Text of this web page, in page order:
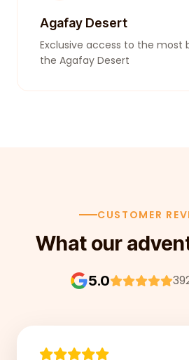
Agafay Desert
Exclusive access to the most
the Agafay Desert
CUSTOMER
What our
5.0